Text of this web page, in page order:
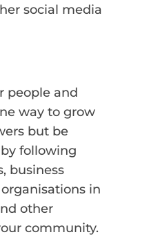
social media
people and
way to grow
but be
following
business
in
other
community.